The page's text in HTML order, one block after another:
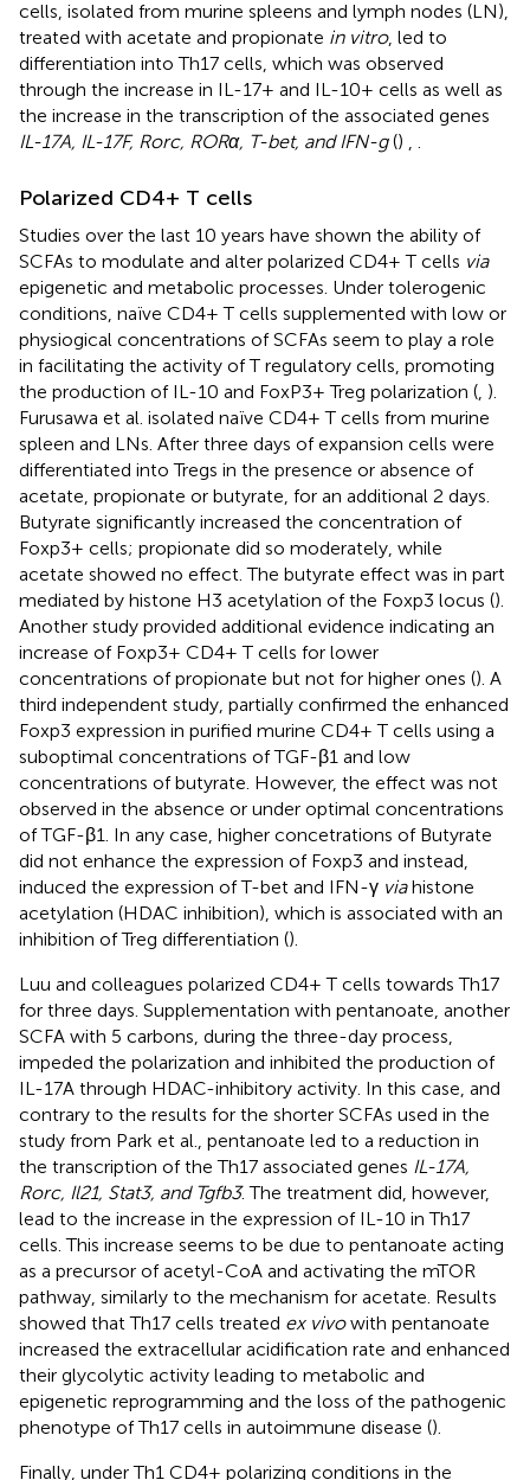
cells, isolated from murine spleens and lymph nodes (LN),
treated with acetate and propionate in vitro, led to
differentiation into Th17 cells, which was observed
through the increase in IL-17+ and IL-10+ cells as well as
the increase in the transcription of the associated genes
IL-17A, IL-17F, Rorc, RORα, T-bet, and IFN-g()
Polarized CD4+ T cells
Studies over the last 10 years have shown the ability of
SCFAs to modulate and alter polarized CD4+ T cells via
epigenetic and metabolic processes. Under tolerogenic
conditions, naïve CD4+ T cells supplemented with low or
physiogical concentrations of SCFAs seem to play a role
in facilitating the activity of T regulatory cells, promoting
the production of IL-10 and FoxP3+ Treg polarization ( ).
Furusawa et al. isolated naïve CD4+ T cells from murine
spleen and LNs. After three days of expansion cells were
differentiated into Tregs in the presence or absence of
acetate, propionate or butyrate, for an additional 2 days.
Butyrate significantly increased the concentration of
Foxp3+ cells; propionate did so moderately, while
acetate showed no effect. The butyrate effect was in part
mediated by histone H3 acetylation of the Foxp3 locus ().
Another study provided additional evidence indicating an
increase of Foxp3+ CD4+ T cells for lower
concentrations of propionate but not for higher ones (). A
third independent study, partially confirmed the enhanced
Foxp3 expression in purified murine CD4+ T cells using a
suboptimal concentrations of TGF-β1 and low
concentrations of butyrate. However, the effect was not
observed in the absence or under optimal concentrations
of TGF-β1. In any case, higher concetrations of Butyrate
did not enhance the expression of Foxp3 and instead,
induced the expression of T-bet and IFN-γ viahistone
acetylation (HDAC inhibition), which is associated with an
inhibition of Treg differentiation ().
Luu and colleagues polarized CD4+ T cells towards Th17
for three days. Supplementation with pentanoate, another
SCFA with 5 carbons, during the three-day process,
impeded the polarization and inhibited the production of
IL-17A through HDAC-inhibitory activity. In this case, and
contrary to the results for the shorter SCFAs used in the
study from Park et al., pentanoate led to a reduction in
the transcription of the Th17 associated genes IL-17A,
Rorc, Il21, Stat3, and Tgfb3. The treatment did, however,
lead to the increase in the expression of IL-10 in Th17
cells. This increase seems to be due to pentanoate acting
as a precursor of acetyl-CoA and activating the mTOR
pathway, similarly to the mechanism for acetate. Results
showed that Th17 cells treated ex vivowith pentanoate
increased the extracellular acidification rate and enhanced
their glycolytic activity leading to metabolic and
epigenetic reprogramming and the loss of the pathogenic
phenotype of Th17 cells in autoimmune disease ().
Finally, under Th1 CD4+ polarizing conditions in the